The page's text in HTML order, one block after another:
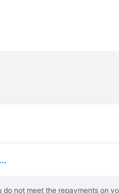
LEGO Legends of Chima: Laval's Journey Juego para Consola Nintendo DS
not meet the repayments